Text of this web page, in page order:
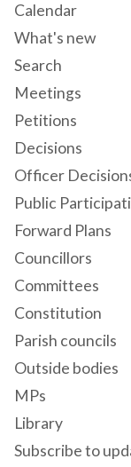
Calendar
What's new
Search
Meetings
Petitions
Decisions
Officer
Public
Forward Plans
Councillors
Committees
Constitution
Parish councils
Outside bodies
MPs
Library
Subscribe to